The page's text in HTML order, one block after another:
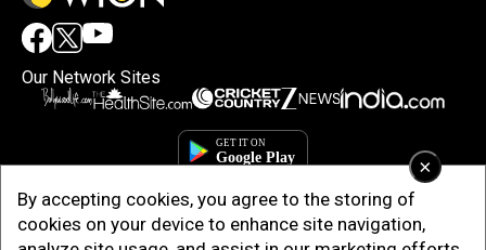
×
By accepting cookies, you agree to the storing of
cookies on your device to enhance site navigation,
Our Network Sites